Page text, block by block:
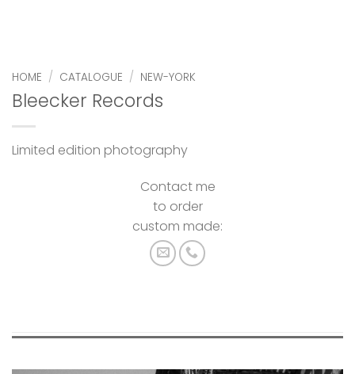
HOME / CATALOGUE / NEW-YORK
Bleecker Records
Limited edition photography
Contact me
to order
custom made: